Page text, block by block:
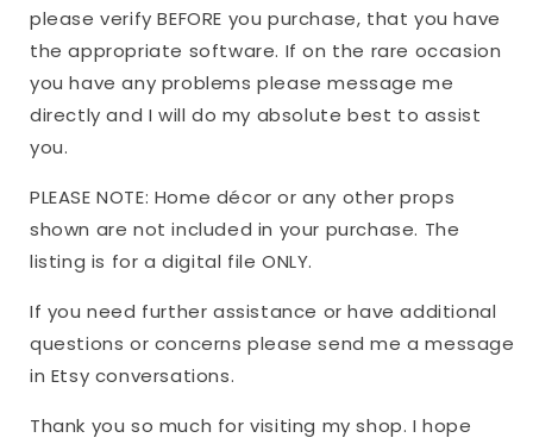
please verify BEFORE you purchase, that you have
the appropriate software. If on the rare occasion
you have any problems please message me
directly and I will do my absolute best to assist
you.
PLEASE NOTE: Home décor or any other props
shown are not included in your purchase. The
listing is for a digital file ONLY.
If you need further assistance or have additional
questions or concerns please send me a message
in Etsy conversations.
Thank you so much for visiting my shop. I hope